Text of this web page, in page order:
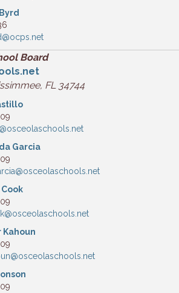
Board
FL 34744
Garcia
Kahoun